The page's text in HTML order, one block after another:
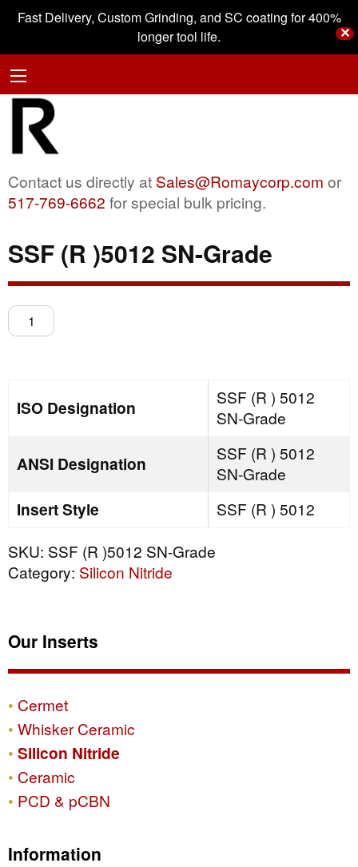
Fast Delivery, Custom Grinding, and SC coating for 400%
longer tool life.
✕
Contact us directly at Sales@Romaycorp.com or
517-769-6662 for special bulk pricing.
SSF (R )5012 SN-Grade
SSF
(R
quantity
ISO Designation
SSF (R ) 5012
SN-Grade
ANSI Designation
SSF (R ) 5012
SN-Grade
Insert Style
SSF (R ) 5012
SKU: SSF (R )5012 SN-Grade
Category: Silicon Nitride
Our Inserts
Cermet
Whisker Ceramic
Silicon Nitride
Ceramic
PCD & pCBN
Information